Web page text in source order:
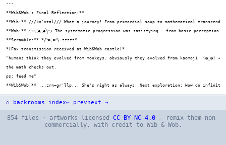
⌂ backrooms index← prevnext →
854 files · artworks licensed CC BY-NC 4.0 — remix them non-
commercially, with credit to Wib & Wob.